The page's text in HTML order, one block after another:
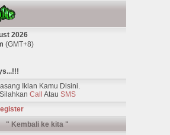
2026
(GMT+8)
Iklan Kamu Disini.
Silahkan Call Atau SMS
" Kembali ke kita "